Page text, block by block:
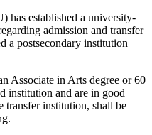
has established a university-
admission and transfer
a postsecondary institution
Associate in Arts degree or 60
institution and are in good
transfer institution, shall be